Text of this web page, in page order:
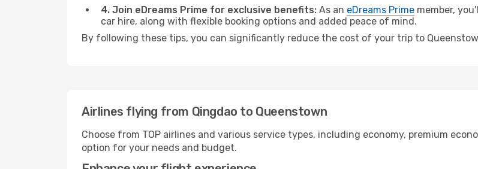
4. Join eDreams Prime for exclusive benefits: As an eDreams Prime member,
car hire, along with flexible booking options and added peace of mind.
By following these tips, you can significantly reduce the cost of your trip to
Airlines flying from Qingdao to Queenstown
Choose from TOP airlines and various service types, including economy, premium
option for your needs and budget.